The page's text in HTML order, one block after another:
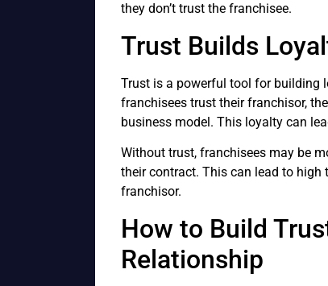
they don’t trust the franchisee.
Trust Builds
Trust is a powerful tool for building
franchisees trust their franchisor,
business model. This loyalty can
Without trust, franchisees may be
their contract. This can lead to high
franchisor.
How to Build
Relationship